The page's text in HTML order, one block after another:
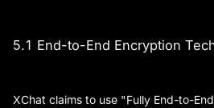
5.1 End-to-End Encryption
XChat claims to use "Fully End-to-